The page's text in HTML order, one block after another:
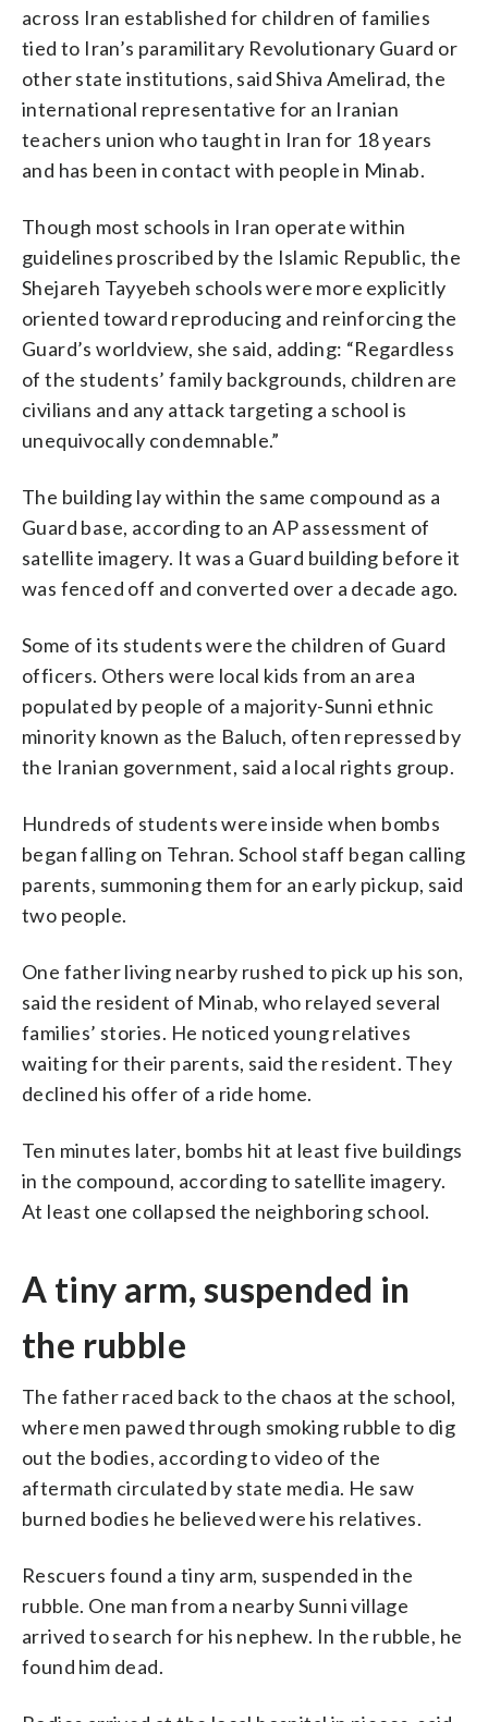
across Iran established for children of families
tied to Iran’s paramilitary Revolutionary Guard or
other state institutions, said Shiva Amelirad, the
international representative for an Iranian
teachers union who taught in Iran for 18 years
and has been in contact with people in Minab.
Though most schools in Iran operate within
guidelines proscribed by the Islamic Republic, the
Shejareh Tayyebeh schools were more explicitly
oriented toward reproducing and reinforcing the
Guard’s worldview, she said, adding: “Regardless
of the students’ family backgrounds, children are
civilians and any attack targeting a school is
unequivocally condemnable.”
The building lay within the same compound as a
Guard base, according to an AP assessment of
satellite imagery. It was a Guard building before it
was fenced off and converted over a decade ago.
Some of its students were the children of Guard
officers. Others were local kids from an area
populated by people of a majority-Sunni ethnic
minority known as the Baluch, often repressed by
the Iranian government, said a local rights group.
Hundreds of students were inside when bombs
began falling on Tehran. School staff began calling
parents, summoning them for an early pickup, said
two people.
One father living nearby rushed to pick up his son,
said the resident of Minab, who relayed several
families’ stories. He noticed young relatives
waiting for their parents, said the resident. They
declined his offer of a ride home.
Ten minutes later, bombs hit at least five buildings
in the compound, according to satellite imagery.
At least one collapsed the neighboring school.
A tiny arm, suspended in
the rubble
The father raced back to the chaos at the school,
where men pawed through smoking rubble to dig
out the bodies, according to video of the
aftermath circulated by state media. He saw
burned bodies he believed were his relatives.
Rescuers found a tiny arm, suspended in the
rubble. One man from a nearby Sunni village
arrived to search for his nephew. In the rubble, he
found him dead.